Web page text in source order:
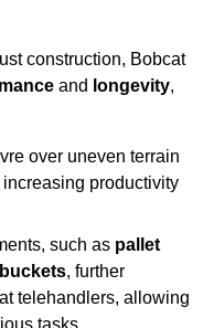
construction, Bobcat
and longevity,
over uneven terrain
productivity
such as pallet
, further
telehandlers, allowing